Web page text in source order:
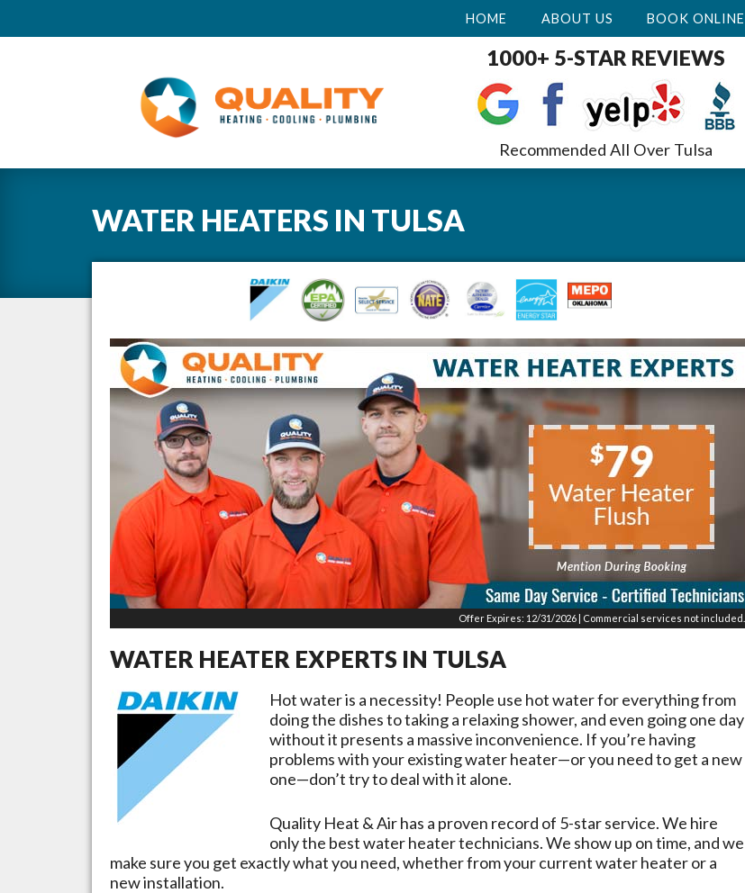
HOME ABOUT US BOOK ONLINE
1000+ 5-STAR REVIEWS
Recommended All Over Tulsa
WATER HEATERS IN TULSA
Offer Expires: 12/31/2026 | Commercial services not included.
WATER HEATER EXPERTS IN TULSA
Hot water is a necessity! People use hot water for everything from
doing the dishes to taking a relaxing shower, and even going one day
without it presents a massive inconvenience. If you’re having
problems with your existing water heater—or you need to get a new
one—don’t try to deal with it alone.
Quality Heat & Air has a proven record of 5-star service. We hire
only the best water heater technicians. We show up on time, and we
make sure you get exactly what you need, whether from your current water heater or a
new installation.